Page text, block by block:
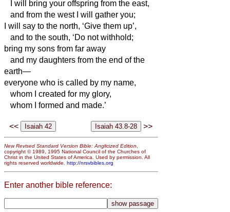
I will bring your offspring from the east,
and from the west I will gather you;
I will say to the north, ‘Give them up’,
and to the south, ‘Do not withhold;
bring my sons from far away
and my daughters from the end of the
earth—
everyone who is called by my name,
whom I created for my glory,
whom I formed and made.’
<< >>
New Revised Standard Version Bible: Anglicized Edition,
copyright © 1989, 1995 National Council of the Churches of
Christ in the United States of America. Used by permission. All
rights reserved worldwide. http://nrsvbibles.org
Enter another bible reference: